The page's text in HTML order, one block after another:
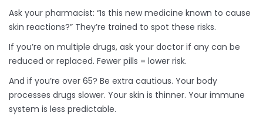
Ask your pharmacist: “Is this new medicine known to cause
skin reactions?” They’re trained to spot these risks.
If you’re on multiple drugs, ask your doctor if any can be
reduced or replaced. Fewer pills = lower risk.
And if you’re over 65? Be extra cautious. Your body
processes drugs slower. Your skin is thinner. Your immune
system is less predictable.